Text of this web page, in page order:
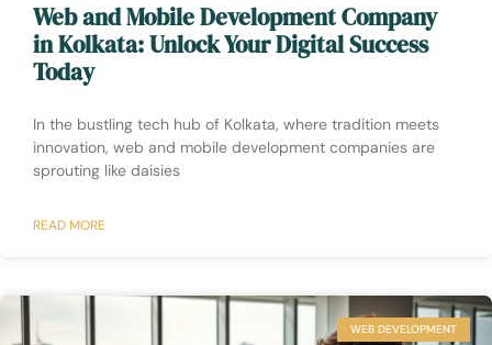
Web and Mobile Development Company
in Kolkata: Unlock Your Digital Success
Today
In the bustling tech hub of Kolkata, where tradition meets
innovation, web and mobile development companies are
sprouting like daisies
READ MORE
WEB DEVELOPMENT